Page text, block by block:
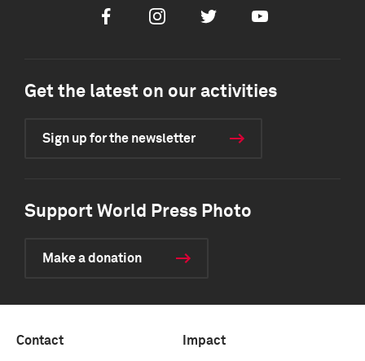
FacebookInstagramTwitter Youtube
Get the latest on our activities
Sign up for the newsletter
Support World Press Photo
Make a donation
Contact Impact